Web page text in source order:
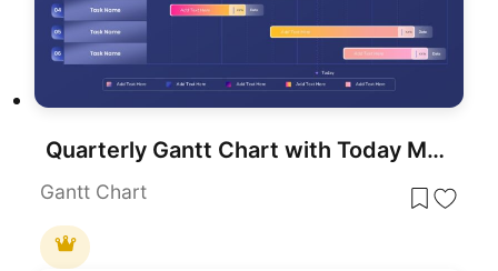
Quarterly Gantt Chart with Today Marker Template for PowerPoint & Google Slides
Gantt Chart